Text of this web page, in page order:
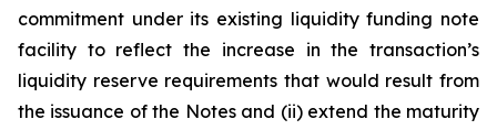
commitment under its existing liquidity funding note
facility to reflect the increase in the transaction’s
liquidity reserve requirements that would result from
the issuance of the Notes and (ii) extend the maturity